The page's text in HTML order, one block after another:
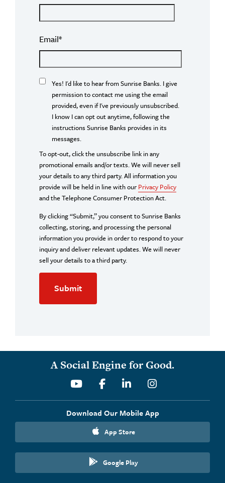
Email*
Yes! I'd like to hear from Sunrise Banks. I give
permission to contact me using the email
provided, even if I've previously unsubscribed.
I know I can opt out anytime, following the
instructions Sunrise Banks provides in its
messages.
To opt-out, click the unsubscribe link in any
promotional emails and/or texts. We will never sell
your details to any third party. All information you
provide will be held in line with our Privacy Policy
and the Telephone Consumer Protection Act.
By clicking “Submit,” you consent to Sunrise Banks
collecting, storing, and processing the personal
information you provide in order to respond to your
inquiry and deliver relevant updates. We will never
sell your details to a third party.
A Social Engine for Good.
YoutubeFacebookLinkedinInstagram
Download Our Mobile App
App Store
Google Play